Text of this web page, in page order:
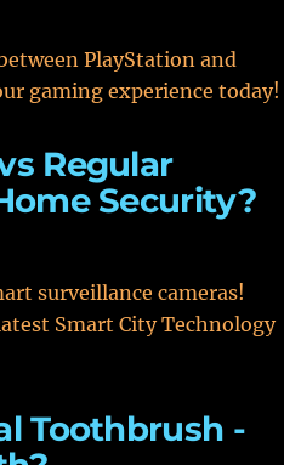
PlayStation and
gaming experience today!
Regular
Security?
surveillance cameras!
Smart City Technology
Toothbrush -